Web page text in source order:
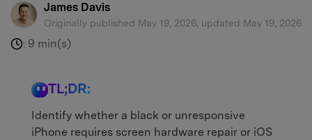
James Davis
Originally published May 19, 2026, updated May 19, 2026
: 9 min(s)
TL;DR:
Identify whether a black or unresponsive
iPhone requires screen hardware repair or iOS